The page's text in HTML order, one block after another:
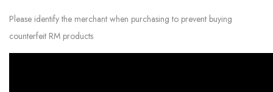
Please identify the merchant when purchasing to prevent buying
counterfeit RM products